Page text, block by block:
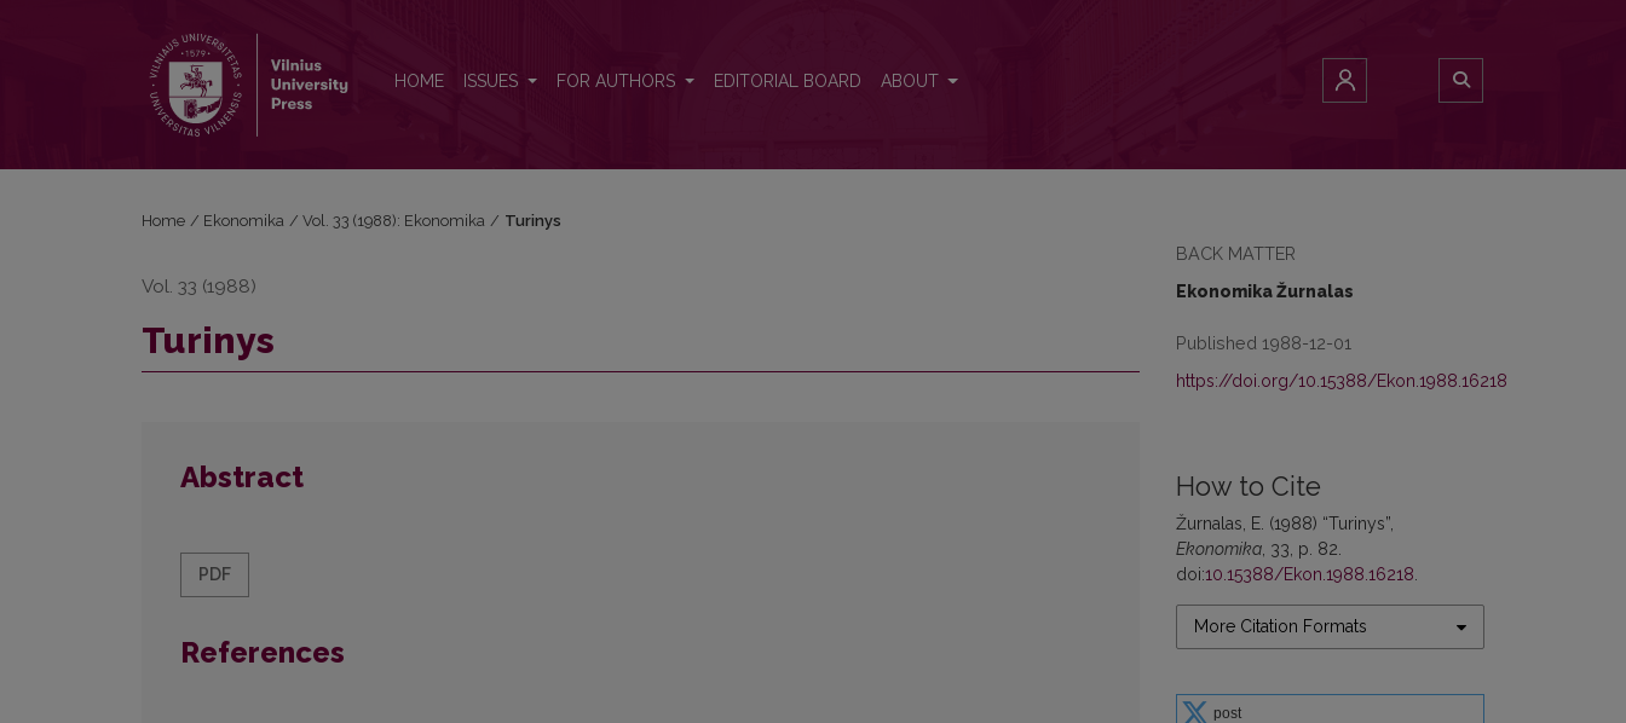
HOME ISSUES FOR AUTHORS EDITORIAL BOARD ABOUT
BACK MATTER
Ekonomika Žurnalas
Published 1988-12-01
https://doi.org/10.15388/Ekon.1988.16218
How to Cite
Žurnalas, E. (1988) “Turinys”,
Ekonomika , 33, p. 82.
doi:10.15388/Ekon.1988.16218
More Citation Formats
post
Home / Ekonomika / Vol. 33 (1988): Ekonomika / Turinys
Vol. 33 (1988)
Turinys
Abstract
PDF
References